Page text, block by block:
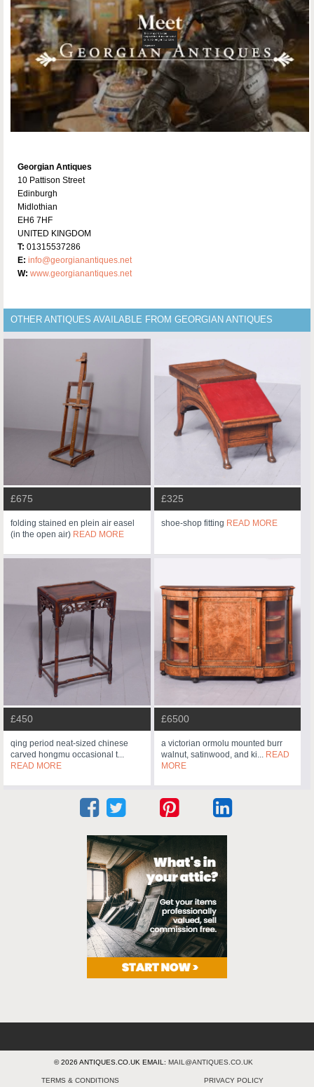
Georgian Antiques
10 Pattison Street
Edinburgh
Midlothian
EH6 7HF
UNITED KINGDOM
T: 01315537286
E: info@georgianantiques.net
W: www.georgianantiques.net
OTHER ANTIQUES AVAILABLE FROM GEORGIAN ANTIQUES
£675
folding stained en plein air easel
(in the open air) READ MORE
£325
shoe-shop fitting READ MORE
£450
qing period neat-sized chinese
carved hongmu occasional t...
READ MORE
£6500
a victorian ormolu mounted burr
walnut, satinwood, and ki... READ
MORE
© 2026 ANTIQUES.CO.UK EMAIL: MAIL@ANTIQUES.CO.UK
TERMS & CONDITIONS PRIVACY POLICY